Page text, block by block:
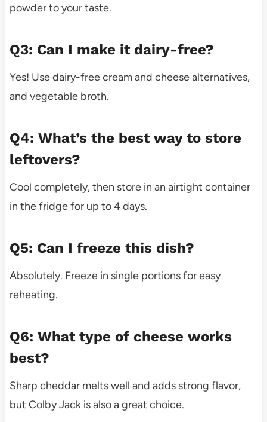
powder to your taste.
Q3: Can I make it dairy-free?
Yes! Use dairy-free cream and cheese alternatives,
and vegetable broth.
Q4: What’s the best way to store
leftovers?
Cool completely, then store in an airtight container
in the fridge for up to 4 days.
Q5: Can I freeze this dish?
Absolutely. Freeze in single portions for easy
reheating.
Q6: What type of cheese works
best?
Sharp cheddar melts well and adds strong flavor,
but Colby Jack is also a great choice.